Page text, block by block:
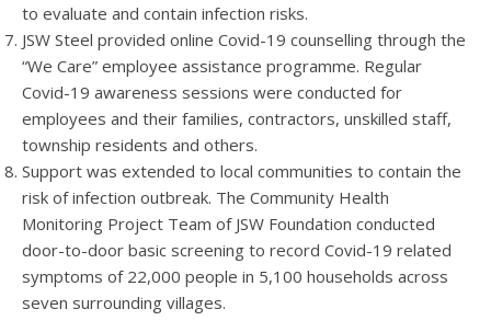
to evaluate and contain infection risks.
JSW Steel provided online Covid-19 counselling through the
“We Care” employee assistance programme. Regular
Covid-19 awareness sessions were conducted for
employees and their families, contractors, unskilled staff,
township residents and others.
Support was extended to local communities to contain the
risk of infection outbreak. The Community Health
Monitoring Project Team of JSW Foundation conducted
door-to-door basic screening to record Covid-19 related
symptoms of 22,000 people in 5,100 households across
seven surrounding villages.